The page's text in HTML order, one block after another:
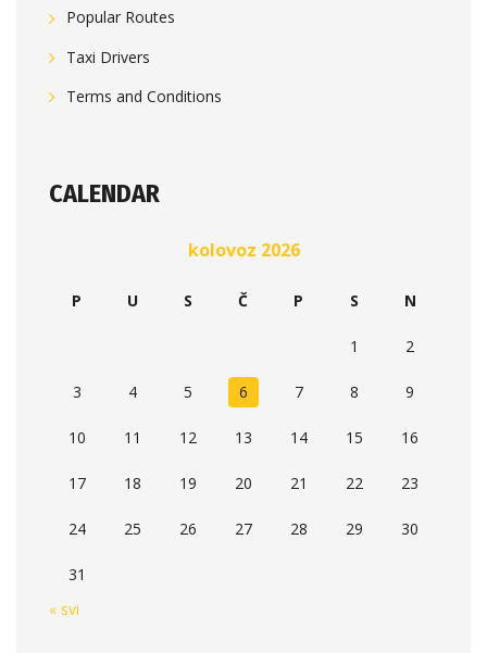
Popular Routes
Taxi Drivers
Terms and Conditions
CALENDAR
kolovoz 2026
P U S Č P S N
1 2
3 4 5 6 7 8 9
10 11 12 13 14 15 16
17 18 19 20 21 22 23
24 25 26 27 28 29 30
31
« svi